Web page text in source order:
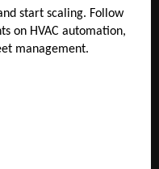
start scaling. Follow
on HVAC automation,
management.